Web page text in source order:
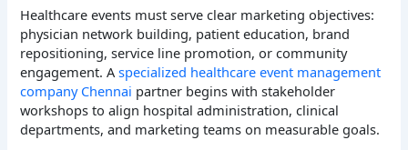
Healthcare events must serve clear marketing objectives:
physician network building, patient education, brand
repositioning, service line promotion, or community
engagement. Aspecialized healthcare event management
company Chennai partner begins with stakeholder
workshops to align hospital administration, clinical
departments, and marketing teams on measurable goals.